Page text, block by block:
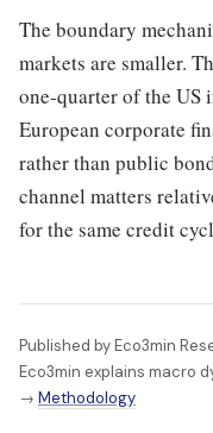
The boundary
markets are smaller.
one-quarter of the US
European corporate
rather than public
channel matters
for the same credit
Published by Eco3min
Eco3min explains macro
→ Methodology